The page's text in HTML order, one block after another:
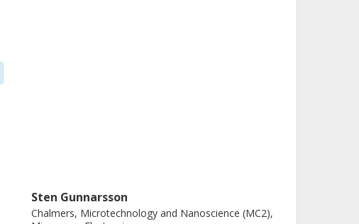
Sten Gunnarsson
Chalmers, Microtechnology and Nanoscience (MC2),